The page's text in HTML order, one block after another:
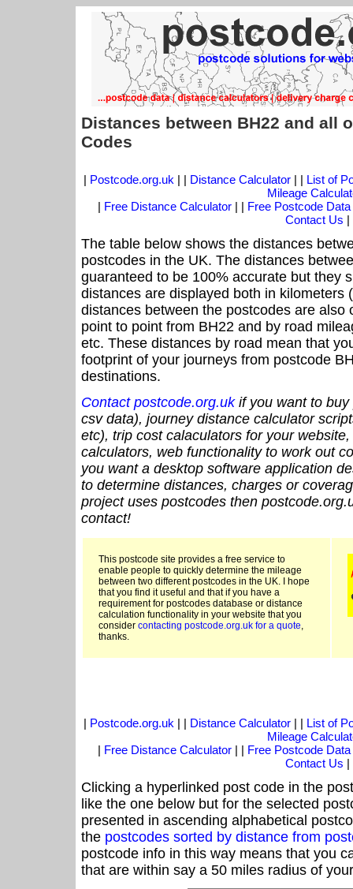
Distances between BH22 and all
Codes
| Postcode.org.uk | | Distance Calculator| | List of
Mileage
| Free Distance Calculator | | Free Postcode Data
Contact Us |
The table below shows the distances
postcodes in the UK. The distances
guaranteed to be 100% accurate but they
distances are displayed both in kilometers
distances between the postcodes are also
point to point from BH22 and by road
etc. These distances by road mean that
footprint of your journeys from postcode
destinations.
Contact postcode.org.ukif you want to buy
csv data), journey distance calculator
etc), trip cost calaculators for your
calculators, web functionality to work out
you want a desktop software application
to determine distances, charges or
project uses postcodes then
contact!
This postcode site provides a free service to
enable people to quickly determine the mileage
between two different postcodes in the UK. I hope
that you find it useful and that if you have a
requirement for postcodes database or distance
calculation functionality in your website that you
consider contacting postcode.org.uk for a quote,
thanks.
| Postcode.org.uk | | Distance Calculator| | List of
Mileage
| Free Distance Calculator | | Free Postcode Data
Contact Us |
Clicking a hyperlinked post code in the
like the one below but for the selected
presented in ascending alphabetical
the postcodes sorted by distance from
postcode info in this way means that you
that are within say a 50 miles radius of